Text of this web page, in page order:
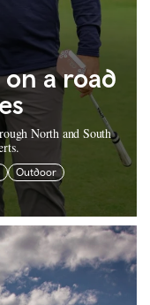
a road
North and South
Outdoor